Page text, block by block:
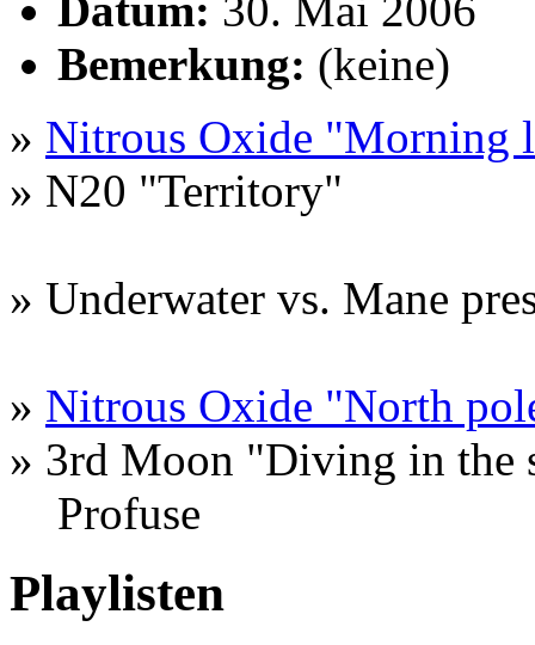
Bemerkung: (keine)
» Nitrous Oxide "Morning
» N20 "Territory"
» Underwater vs. Mane
» Nitrous Oxide "North
» 3rd Moon "Diving in the
Profuse
Playlisten